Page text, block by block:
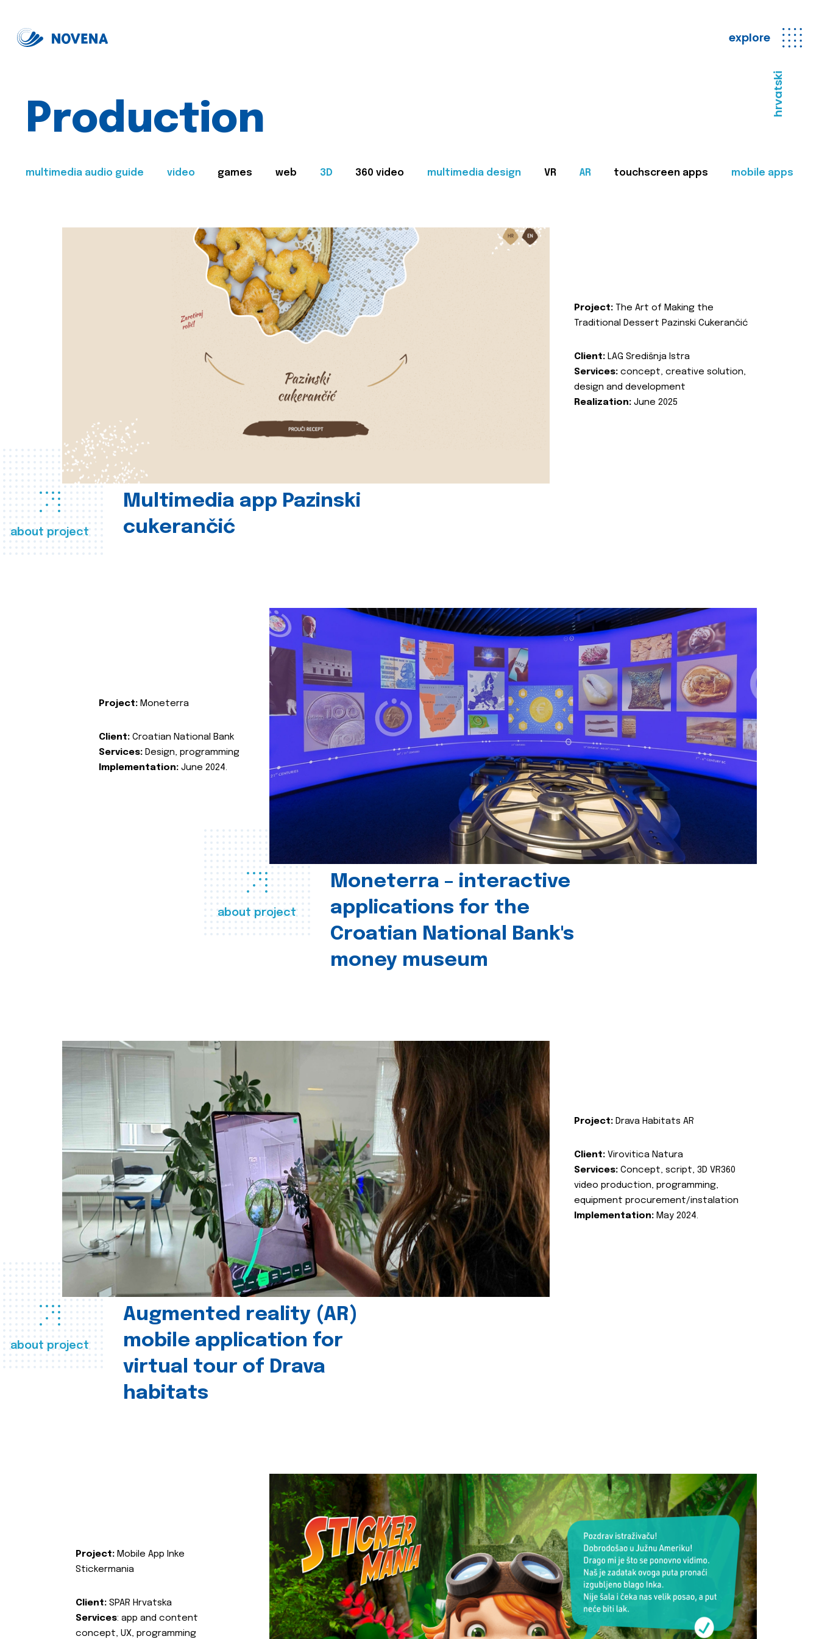
explore
hrvatski
Production
multimedia audio guide video games web 3D 360 video multimedia design VR AR touchscreen apps mobile apps
about project
Multimedia app Pazinski
cukerančić
Project: The Art of Making the
Traditional Dessert Pazinski Cukerančić
Client: LAG Središnja Istra
Services: concept, creative solution,
design and development
Realization: June 2025
about project
Moneterra – interactive
applications for the
Croatian National Bank's
money museum
Project: Moneterra
Client: Croatian National Bank
Services: Design, programming
Implementation: June 2024.
about project
Augmented reality (AR)
mobile application for
virtual tour of Drava
habitats
Project: Drava Habitats AR
Client: Virovitica Natura
Services: Concept, script, 3D VR360
video production, programming,
equipment procurement/instalation
Implementation: May 2024.
Project: Mobile App Inke
Stickermania
Client: SPAR Hrvatska
Services: app and content
concept, UX, programming